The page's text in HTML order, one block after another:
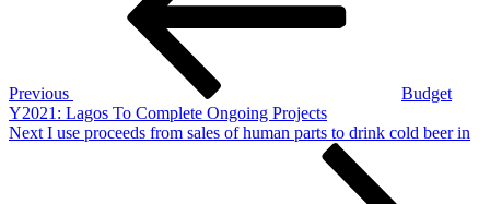
Previous
Budget
Y2021: Lagos To Complete Ongoing Projects
Next
Next I use proceeds from sales of human parts to drink cold beer in